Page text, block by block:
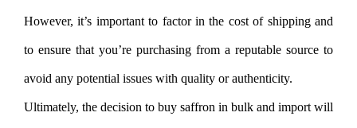
However, it’s important to factor in the cost of shipping and
to ensure that you’re purchasing from a reputable source to
avoid any potential issues with quality or authenticity.
Ultimately, the decision to buy saffron in bulk and import will